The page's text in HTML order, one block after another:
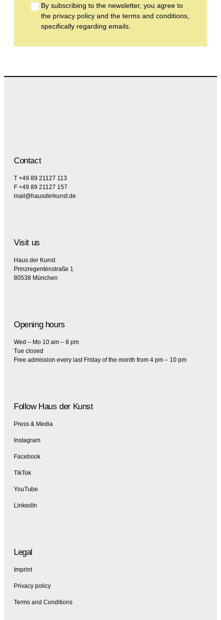
By subscribing to the newsletter, you agree to
the privacy policy and the terms and conditions,
specifically regarding emails.
Contact
T +49 89 21127 113
F +49 89 21127 157
mail@hausderkunst.de
Visit us
Haus der Kunst
Prinzregentenstraße 1
80538 München
Opening hours
Wed – Mo 10 am – 8 pm
Tue closed
Free admission every last Friday of the month from 4 pm – 10 pm
Follow Haus der Kunst
Press & Media
Instagram
Facebook
TikTok
YouTube
LinkedIn
Legal
Imprint
Privacy policy
Terms and Conditions